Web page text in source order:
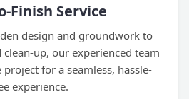
Finish Service
design and groundwork to
up, our experienced team
for a seamless, hassle-
experience.